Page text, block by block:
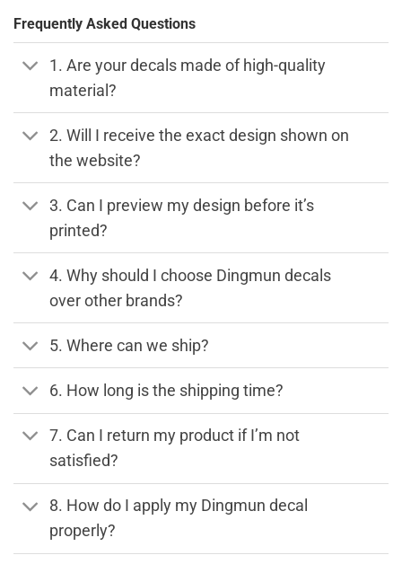
Frequently Asked Questions
1. Are your decals made of high-quality
material?
2. Will I receive the exact design shown on
the website?
3. Can I preview my design before it’s
printed?
4. Why should I choose Dingmun decals
over other brands?
5. Where can we ship?
6. How long is the shipping time?
7. Can I return my product if I’m not
satisfied?
8. How do I apply my Dingmun decal
properly?